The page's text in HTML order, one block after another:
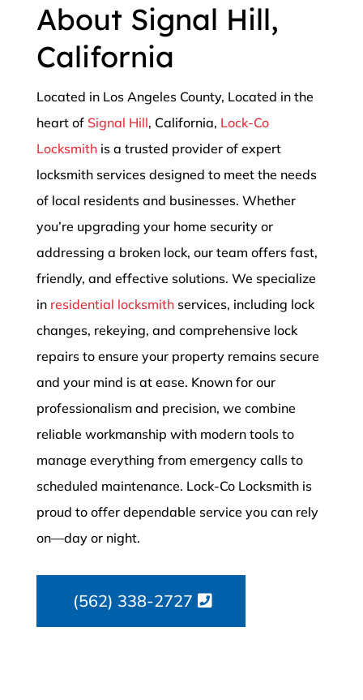
About Signal Hill,
California
Located in Los Angeles County, Located in the
heart of Signal Hill, California, Lock-Co
Locksmithis a trusted provider of expert
locksmith services designed to meet the needs
of local residents and businesses. Whether
you’re upgrading your home security or
addressing a broken lock, our team offers fast,
friendly, and effective solutions. We specialize
in residential locksmithservices, including lock
changes, rekeying, and comprehensive lock
repairs to ensure your property remains secure
and your mind is at ease. Known for our
professionalism and precision, we combine
reliable workmanship with modern tools to
manage everything from emergency calls to
scheduled maintenance. Lock-Co Locksmith is
proud to offer dependable service you can rely
on—day or night.
(562) 338-2727